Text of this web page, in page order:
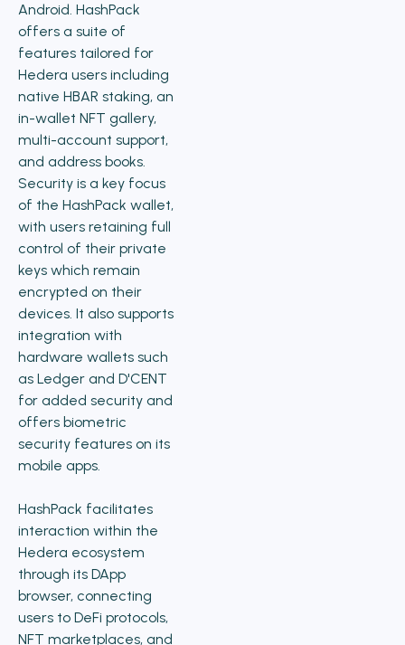
Android. HashPack
offers a suite of
features tailored for
Hedera users including
native HBAR staking, an
in-wallet NFT gallery,
multi-account support,
and address books.
Security is a key focus
of the HashPack wallet,
with users retaining full
control of their private
keys which remain
encrypted on their
devices. It also supports
integration with
hardware wallets such
as Ledger and D'CENT
for added security and
offers biometric
security features on its
mobile apps.
HashPack facilitates
interaction within the
Hedera ecosystem
through its DApp
browser, connecting
users to DeFi protocols,
NFT marketplaces, and